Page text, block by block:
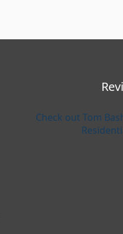
Check out Tom